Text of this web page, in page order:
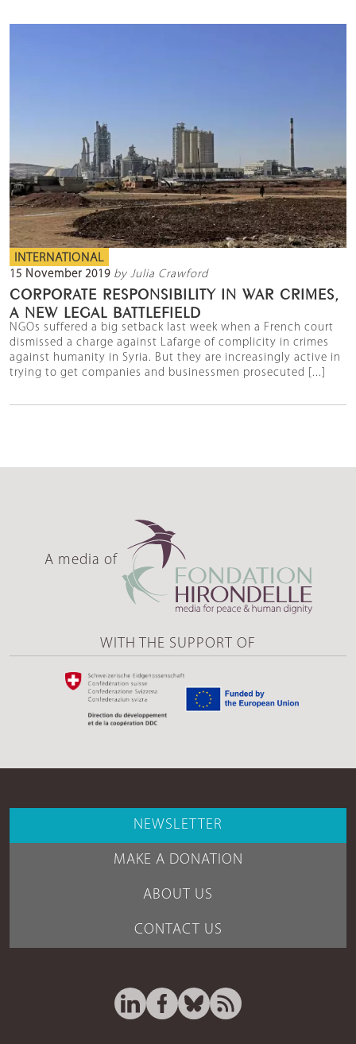
INTERNATIONAL
15 November 2019 by Julia Crawford
CORPORATE RESPONSIBILITY IN WAR CRIMES,
A NEW LEGAL BATTLEFIELD
NGOs suffered a big setback last week when a French court
dismissed a charge against Lafarge of complicity in crimes
against humanity in Syria. But they are increasingly active in
trying to get companies and businessmen prosecuted [...]
A media of
WITH THE SUPPORT OF
NEWSLETTER
MAKE A DONATION
ABOUT US
CONTACT US